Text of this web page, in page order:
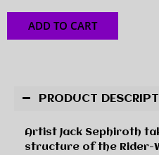
ADD TO CART
PRODUCT
Artist Jack Sephiroth
structure of the Rider-